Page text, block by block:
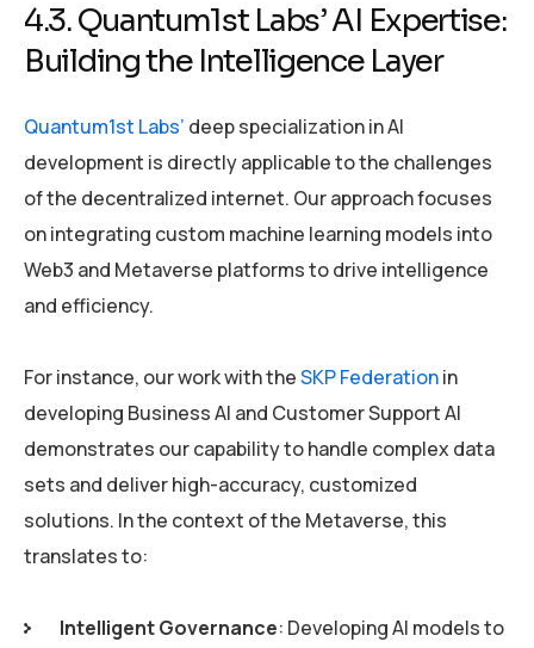
4.3. Quantum1st Labs’ AI Expertise:
Building the Intelligence Layer
Quantum1st Labs’ deep specialization in AI
development is directly applicable to the challenges
of the decentralized internet. Our approach focuses
on integrating custom machine learning models into
Web3 and Metaverse platforms to drive intelligence
and efficiency.
For instance, our work with theSKP Federationin
developing Business AI and Customer Support AI
demonstrates our capability to handle complex data
sets and deliver high-accuracy, customized
solutions. In the context of the Metaverse, this
translates to:
Intelligent Governance: Developing AI models to